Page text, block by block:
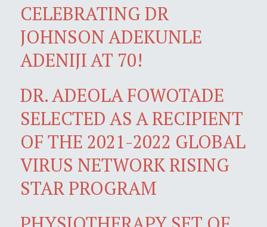
CELEBRATING DR
JOHNSON ADEKUNLE
ADENIJI AT 70!
DR. ADEOLA FOWOTADE
SELECTED AS A RECIPIENT
OF THE 2021-2022 GLOBAL
VIRUS NETWORK RISING
STAR PROGRAM